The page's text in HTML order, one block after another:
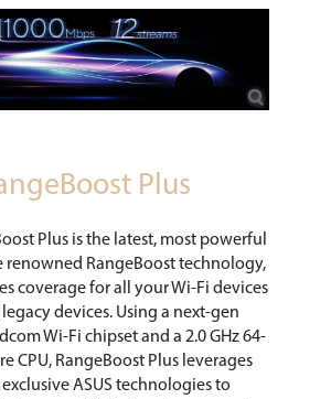
Plus
Plus is the latest, most powerful
renowned RangeBoost technology,
coverage for all your Wi-Fi devices
devices. Using a next-gen
Wi-Fi chipset and a 2.0 GHz 64-
CPU, RangeBoost Plus leverages
ASUS technologies to